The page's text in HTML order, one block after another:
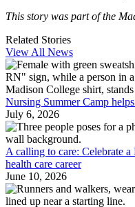
This story was part of the
Related Stories
View All News
Nursing Summer Camp
July 6, 2026
A calling to care: Celebrate a
health care career
June 10, 2026